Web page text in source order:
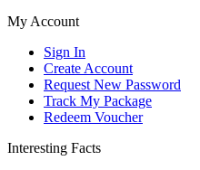
My Account
Sign In
Create Account
Request New Password
Track My Package
Redeem Voucher
Interesting Facts